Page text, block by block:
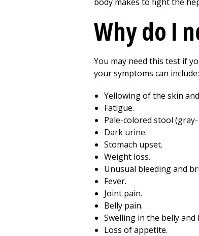
Why do I
You may need this test if
your symptoms can include:
Yellowing of the skin
Fatigue.
Pale-colored stool
Dark urine.
Stomach upset.
Weight loss.
Unusual bleeding and
Fever.
Joint pain.
Belly pain.
Swelling in the belly and
Loss of appetite.